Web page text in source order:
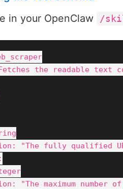
in your OpenClaw
/
the readable text
"The fully qualified
"The maximum number